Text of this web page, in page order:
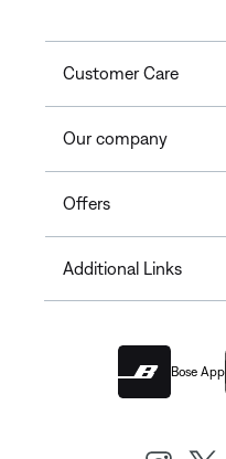
Customer Care
Our company
Offers
Additional Links
Bose App